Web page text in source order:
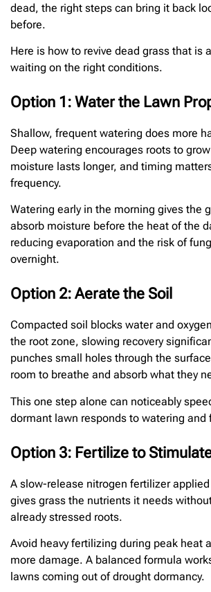
dead, the right steps can bring it back
before.
Here is how to revive dead grass that is
waiting on the right conditions.
Option 1: Water the Lawn
Shallow, frequent watering does more
Deep watering encourages roots to
moisture lasts longer, and timing
frequency.
Watering early in the morning gives the
absorb moisture before the heat of the
reducing evaporation and the risk of
overnight.
Option 2: Aerate the Soil
Compacted soil blocks water and
the root zone, slowing recovery
punches small holes through the
room to breathe and absorb what they
This one step alone can noticeably
dormant lawn responds to watering and
Option 3: Fertilize to
A slow-release nitrogen fertilizer
gives grass the nutrients it needs
already stressed roots.
Avoid heavy fertilizing during peak heat
more damage. A balanced formula
lawns coming out of drought dormancy.